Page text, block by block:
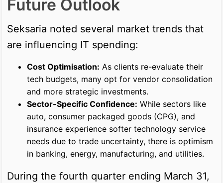
Future Outlook
Seksaria noted several market trends that
are influencing IT spending:
Cost Optimisation: As clients re-evaluate their
tech budgets, many opt for vendor consolidation
and more strategic investments.
Sector-Specific Confidence: While sectors like
auto, consumer packaged goods (CPG), and
insurance experience softer technology service
needs due to trade uncertainty, there is optimism
in banking, energy, manufacturing, and utilities.
During the fourth quarter ending March 31,